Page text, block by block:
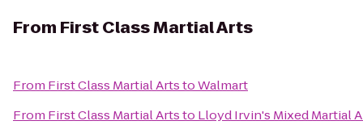
From First Class Martial Arts
From First Class Martial ArtstoWalmart
From First Class Martial Artsto Lloyd Irvin's Mixed Martial